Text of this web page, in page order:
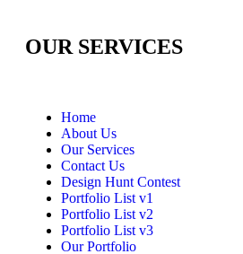
OUR SERVICES
Home
About Us
Our Services
Contact Us
Design Hunt Contest
Portfolio List v1
Portfolio List v2
Portfolio List v3
Our Portfolio